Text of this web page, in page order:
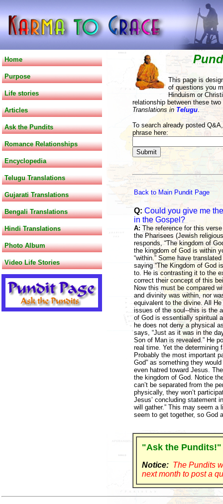
Home
Purpose
Life stories
Articles
Ask the Pundits
Romance Relationships
Encyclopedia
Telugu Translations
Gujarati Translations
Bengali Translations
Hindi Translations
Photo Album
Video Life Stories
This page is
of questions you
Hinduism or
relationship between these
Translations in Telugu.
To search already posted
phrase here:
Back to Main Pundit Page
Q: Could you give me
in the Gospel?
A: The reference for this
the Pharisees (Jewish
responds, “The kingdom of
the kingdom of God is within
“within.” Some have
saying “The Kingdom of God
to. He is contrasting it to the
correct their concept of this
Now this must be compared
and divinity was within, nor
equivalent to the divine. All
issues of the soul--this is the
of God is essentially spiritual
he does not deny a physical
says, “Just as it was in the
Son of Man is revealed.” He
real time. Yet the determining
Probably the most important
God” as something they
even hatred toward Jesus.
the kingdom of God. Notice
can’t be separated from the
physically, they won’t
Jesus’ concluding statement
will gather.” This may seem
seem to get together, so God
"Ask the Pundits!"
Notice: The Pundits
next month to post a